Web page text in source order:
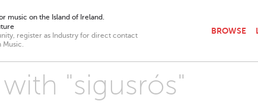
music on the Island of Ireland.
register as Industry for direct contact
Music.
BROWSE
"sigusrós"